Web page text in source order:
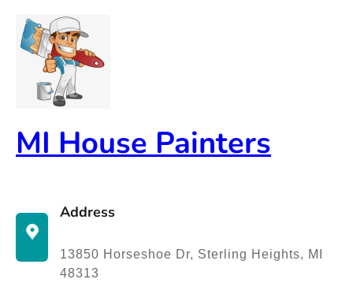
content
MI House Painters
Address
13850 Horseshoe Dr, Sterling Heights, MI
48313